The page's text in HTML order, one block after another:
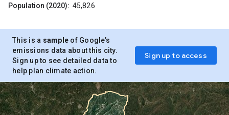
Population (2020): 45,826
This is a sample of Google’s
emissions data about this city.
Sign up to see detailed data to
help plan climate action.
Sign up to access